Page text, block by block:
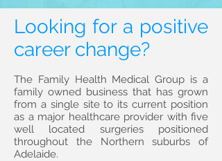
Looking for a positive
career change?
The Family Health Medical Group is a
family owned business that has grown
from a single site to its current position
as a major healthcare provider with five
well located surgeries positioned
throughout the Northern suburbs of
Adelaide.